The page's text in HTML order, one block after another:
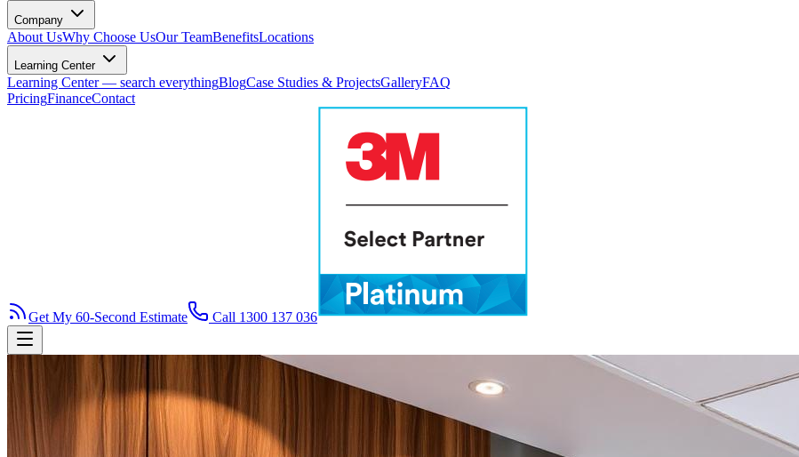
Company
About UsWhy Choose UsOur TeamBenefitsLocations
Learning Center
Learning Center — search everythingBlogCase Studies & ProjectsGalleryFAQ
PricingFinanceContact
Get My 60-Second Estimate Call 1300 137 036